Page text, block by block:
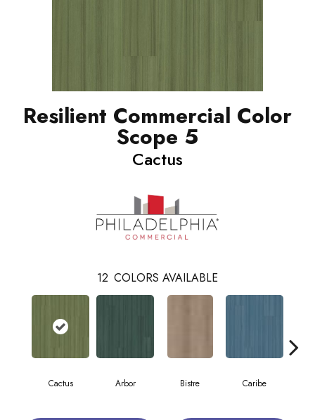
Resilient Commercial Color
Scope 5
Cactus
12 COLORS AVAILABLE
Cactus Arbor Bistre Caribe